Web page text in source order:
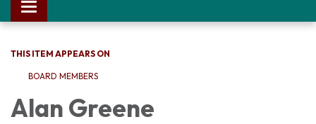
Toggle navigation
THIS ITEM APPEARS ON
BOARD MEMBERS
Alan Greene